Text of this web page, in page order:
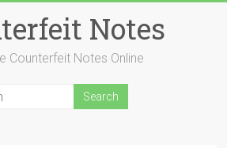
Notes
Counterfeit Notes Online